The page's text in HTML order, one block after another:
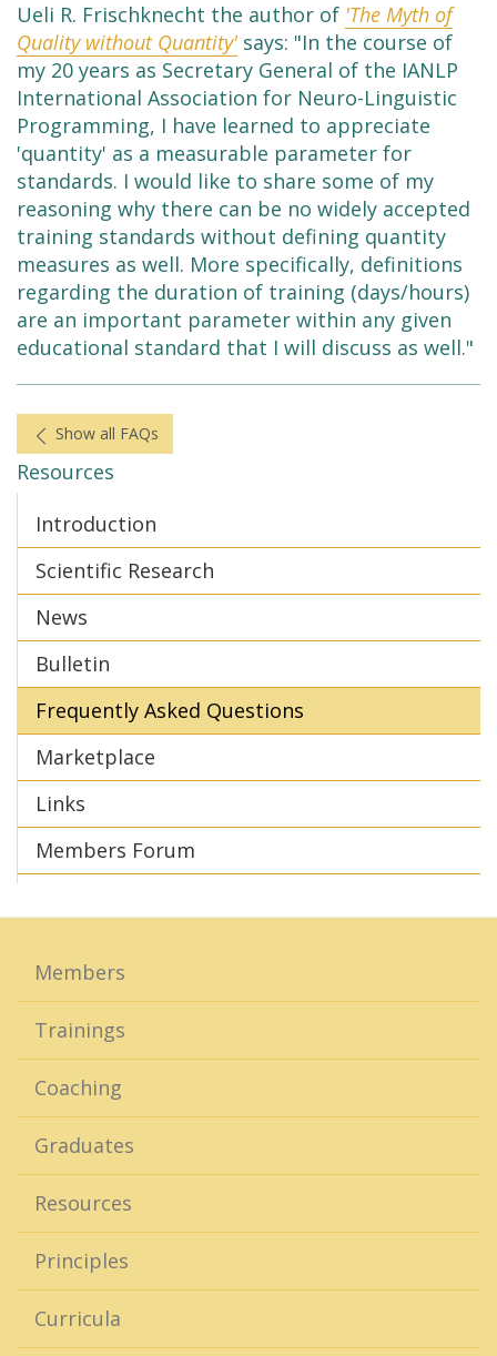
Ueli R. Frischknecht the author of 'The Myth of
Quality without Quantity' says: "In the course of
my 20 years as Secretary General of the IANLP
International Association for Neuro-Linguistic
Programming, I have learned to appreciate
'quantity' as a measurable parameter for
standards. I would like to share some of my
reasoning why there can be no widely accepted
training standards without defining quantity
measures as well. More specifically, definitions
regarding the duration of training (days/hours)
are an important parameter within any given
educational standard that I will discuss as well."
Show all FAQs
Resources
Introduction
Scientific Research
News
Bulletin
Frequently Asked Questions
Marketplace
Links
Members Forum
Members
Trainings
Coaching
Graduates
Resources
Principles
Curricula